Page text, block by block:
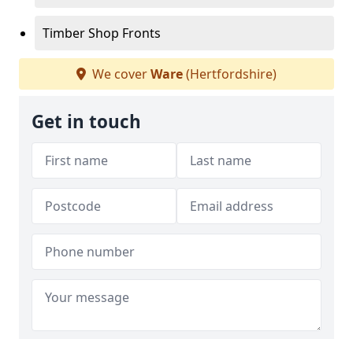
Timber Shop Fronts
We coverWare(Hertfordshire)
Get in touch